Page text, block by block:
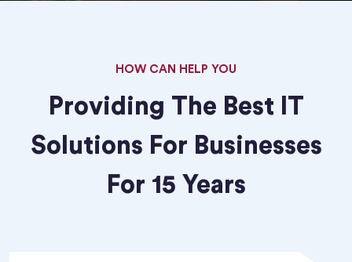
HOW CAN HELP YOU
Providing The Best IT
Solutions For Businesses
For 15 Years